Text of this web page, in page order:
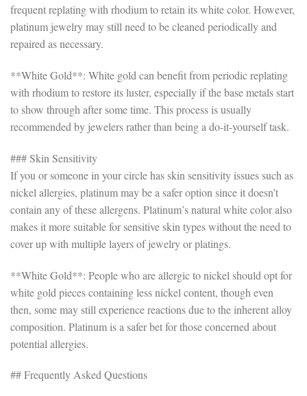
frequent replating with rhodium to retain its white color. However,
platinum jewelry may still need to be cleaned periodically and
repaired as necessary.
**White Gold**: White gold can benefit from periodic replating
with rhodium to restore its luster, especially if the base metals start
to show through after some time. This process is usually
recommended by jewelers rather than being a do-it-yourself task.
### Skin Sensitivity
If you or someone in your circle has skin sensitivity issues such as
nickel allergies, platinum may be a safer option since it doesn’t
contain any of these allergens. Platinum’s natural white color also
makes it more suitable for sensitive skin types without the need to
cover up with multiple layers of jewelry or platings.
**White Gold**: People who are allergic to nickel should opt for
white gold pieces containing less nickel content, though even
then, some may still experience reactions due to the inherent alloy
composition. Platinum is a safer bet for those concerned about
potential allergies.
## Frequently Asked Questions